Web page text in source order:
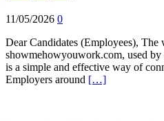
11/05/2026 0
Dear Candidates (Employees), The
showmehowyouwork.com, used
is a simple and effective way of
Employers around […]